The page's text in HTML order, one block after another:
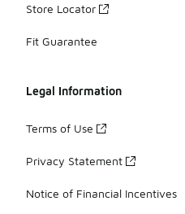
Store Locator
Fit Guarantee
Legal Information
Terms of Use
Privacy Statement
Notice of Financial Incentives